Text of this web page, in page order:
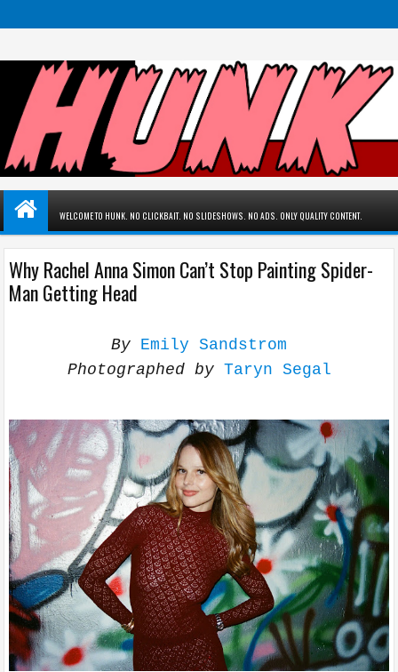
WELCOME TO HUNK. NO CLICKBAIT. NO SLIDESHOWS. NO ADS. ONLY QUALITY CONTENT.
Why Rachel Anna Simon Can’t Stop Painting Spider-
Man Getting Head
By Emily Sandstrom
Photographed by Taryn Segal